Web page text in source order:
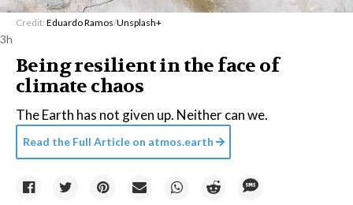
Credit: Eduardo Ramos/Unsplash+
3h
Being resilient in the face of
climate chaos
The Earth has not given up. Neither can we.
Read the Full Article on atmos.earth